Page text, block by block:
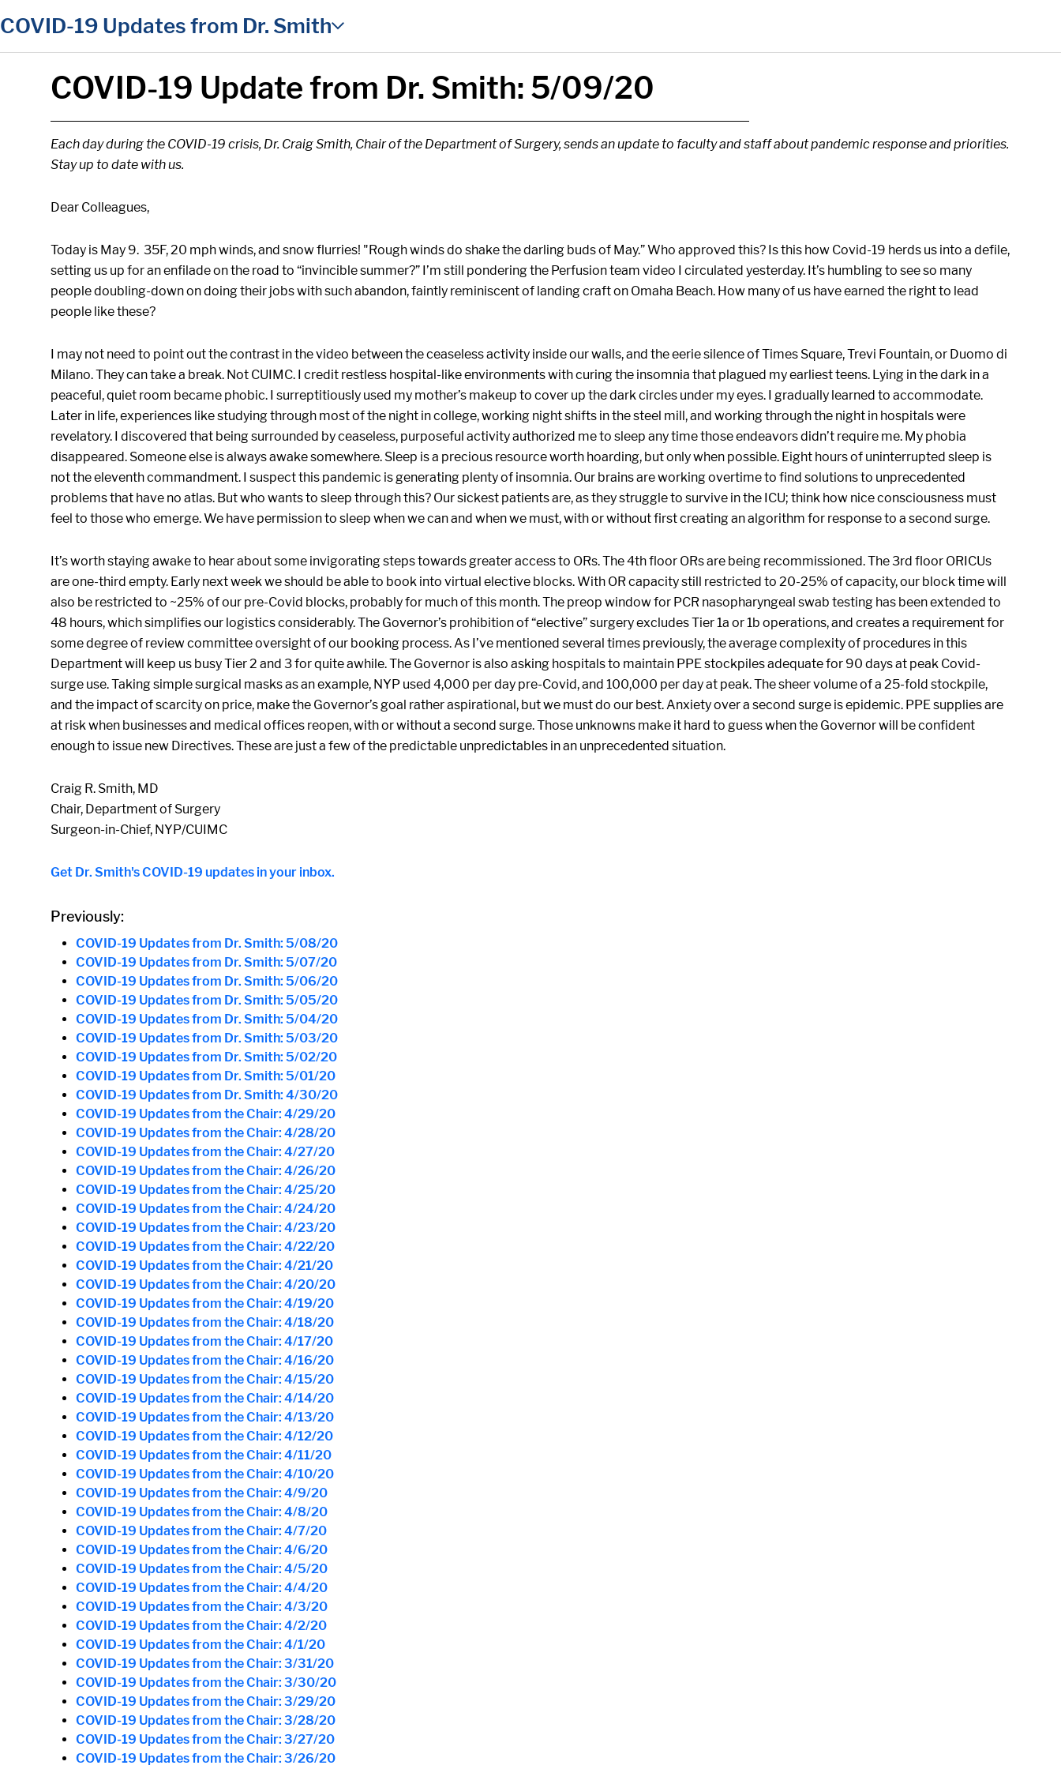
content
COVID-19 Updates from Dr. Smith
COVID-19 Update from Dr. Smith: 5/09/20
Each day during the COVID-19 crisis, Dr. Craig Smith, Chair of the Department of Surgery, sends an update to faculty and staff about pandemic response and priorities.
Stay up to date with us.
Dear Colleagues,
Today is May 9. 35F, 20 mph winds, and snow flurries! "Rough winds do shake the darling buds of May.” Who approved this? Is this how Covid-19 herds us into a defile,
setting us up for an enfilade on the road to “invincible summer?” I’m still pondering the Perfusion team video I circulated yesterday. It’s humbling to see so many
people doubling-down on doing their jobs with such abandon, faintly reminiscent of landing craft on Omaha Beach. How many of us have earned the right to lead
people like these?
I may not need to point out the contrast in the video between the ceaseless activity inside our walls, and the eerie silence of Times Square, Trevi Fountain, or Duomo di
Milano. They can take a break. Not CUIMC. I credit restless hospital-like environments with curing the insomnia that plagued my earliest teens. Lying in the dark in a
peaceful, quiet room became phobic. I surreptitiously used my mother’s makeup to cover up the dark circles under my eyes. I gradually learned to accommodate.
Later in life, experiences like studying through most of the night in college, working night shifts in the steel mill, and working through the night in hospitals were
revelatory. I discovered that being surrounded by ceaseless, purposeful activity authorized me to sleep any time those endeavors didn’t require me. My phobia
disappeared. Someone else is always awake somewhere. Sleep is a precious resource worth hoarding, but only when possible. Eight hours of uninterrupted sleep is
not the eleventh commandment. I suspect this pandemic is generating plenty of insomnia. Our brains are working overtime to find solutions to unprecedented
problems that have no atlas. But who wants to sleep through this? Our sickest patients are, as they struggle to survive in the ICU; think how nice consciousness must
feel to those who emerge. We have permission to sleep when we can and when we must, with or without first creating an algorithm for response to a second surge.
It’s worth staying awake to hear about some invigorating steps towards greater access to ORs. The 4th floor ORs are being recommissioned. The 3rd floor ORICUs
are one-third empty. Early next week we should be able to book into virtual elective blocks. With OR capacity still restricted to 20-25% of capacity, our block time will
also be restricted to ~25% of our pre-Covid blocks, probably for much of this month. The preop window for PCR nasopharyngeal swab testing has been extended to
48 hours, which simplifies our logistics considerably. The Governor’s prohibition of “elective” surgery excludes Tier 1a or 1b operations, and creates a requirement for
some degree of review committee oversight of our booking process. As I’ve mentioned several times previously, the average complexity of procedures in this
Department will keep us busy Tier 2 and 3 for quite awhile. The Governor is also asking hospitals to maintain PPE stockpiles adequate for 90 days at peak Covid-
surge use. Taking simple surgical masks as an example, NYP used 4,000 per day pre-Covid, and 100,000 per day at peak. The sheer volume of a 25-fold stockpile,
and the impact of scarcity on price, make the Governor’s goal rather aspirational, but we must do our best. Anxiety over a second surge is epidemic. PPE supplies are
at risk when businesses and medical offices reopen, with or without a second surge. Those unknowns make it hard to guess when the Governor will be confident
enough to issue new Directives. These are just a few of the predictable unpredictables in an unprecedented situation.
Craig R. Smith, MD
Chair, Department of Surgery
Surgeon-in-Chief, NYP/CUIMC
Get Dr. Smith's COVID-19 updates in your inbox.
Previously:
COVID-19 Updates from Dr. Smith: 5/08/20
COVID-19 Updates from Dr. Smith: 5/07/20
COVID-19 Updates from Dr. Smith: 5/06/20
COVID-19 Updates from Dr. Smith: 5/05/20
COVID-19 Updates from Dr. Smith: 5/04/20
COVID-19 Updates from Dr. Smith: 5/03/20
COVID-19 Updates from Dr. Smith: 5/02/20
COVID-19 Updates from Dr. Smith: 5/01/20
COVID-19 Updates from Dr. Smith: 4/30/20
COVID-19 Updates from the Chair: 4/29/20
COVID-19 Updates from the Chair: 4/28/20
COVID-19 Updates from the Chair: 4/27/20
COVID-19 Updates from the Chair: 4/26/20
COVID-19 Updates from the Chair: 4/25/20
COVID-19 Updates from the Chair: 4/24/20
COVID-19 Updates from the Chair: 4/23/20
COVID-19 Updates from the Chair: 4/22/20
COVID-19 Updates from the Chair: 4/21/20
COVID-19 Updates from the Chair: 4/20/20
COVID-19 Updates from the Chair: 4/19/20
COVID-19 Updates from the Chair: 4/18/20
COVID-19 Updates from the Chair: 4/17/20
COVID-19 Updates from the Chair: 4/16/20
COVID-19 Updates from the Chair: 4/15/20
COVID-19 Updates from the Chair: 4/14/20
COVID-19 Updates from the Chair: 4/13/20
COVID-19 Updates from the Chair: 4/12/20
COVID-19 Updates from the Chair: 4/11/20
COVID-19 Updates from the Chair: 4/10/20
COVID-19 Updates from the Chair: 4/9/20
COVID-19 Updates from the Chair: 4/8/20
COVID-19 Updates from the Chair: 4/7/20
COVID-19 Updates from the Chair: 4/6/20
COVID-19 Updates from the Chair: 4/5/20
COVID-19 Updates from the Chair: 4/4/20
COVID-19 Updates from the Chair: 4/3/20
COVID-19 Updates from the Chair: 4/2/20
COVID-19 Updates from the Chair: 4/1/20
COVID-19 Updates from the Chair: 3/31/20
COVID-19 Updates from the Chair: 3/30/20
COVID-19 Updates from the Chair: 3/29/20
COVID-19 Updates from the Chair: 3/28/20
COVID-19 Updates from the Chair: 3/27/20
COVID-19 Updates from the Chair: 3/26/20